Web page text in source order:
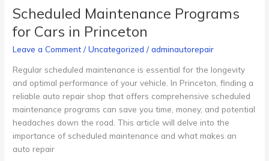
Scheduled Maintenance Programs
for Cars in Princeton
Leave a Comment /Uncategorized /adminautorepair
Regular scheduled maintenance is essential for the longevity
and optimal performance of your vehicle. In Princeton, finding a
reliable auto repair shop that offers comprehensive scheduled
maintenance programs can save you time, money, and potential
headaches down the road. This article will delve into the
importance of scheduled maintenance and what makes an
auto repair